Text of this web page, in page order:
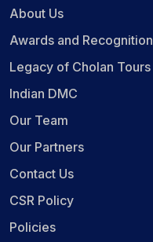
About Us
Awards and Recognition
Legacy of Cholan Tours
Indian DMC
Our Team
Our Partners
Contact Us
CSR Policy
Policies